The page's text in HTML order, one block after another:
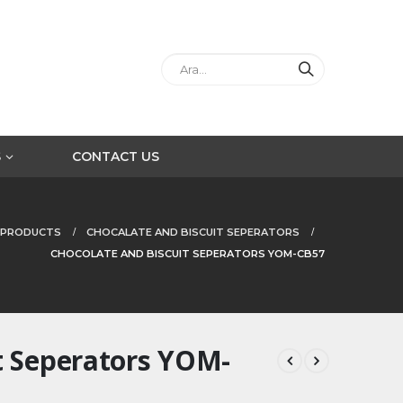
CONTACT US
PRODUCTS
CHOCALATE AND BISCUIT SEPERATORS
CHOCOLATE AND BISCUIT SEPERATORS YOM-CB57
YOM-